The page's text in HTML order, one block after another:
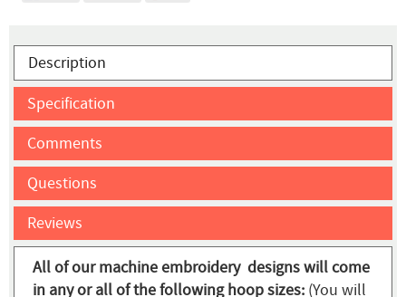
Description
Specification
Comments
Questions
Reviews
All of our machine embroidery designs will come
in any or all of the following hoop sizes: (You will